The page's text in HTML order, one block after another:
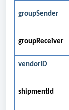
groupSender
groupReceiver
vendorID
shipmentId